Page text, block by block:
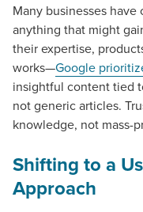
Many businesses
anything that might
their expertise,
works—Google
insightful content tied
not generic articles.
knowledge, not mass-
Shifting to a
Approach